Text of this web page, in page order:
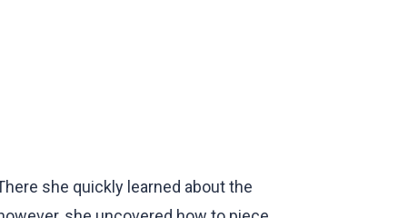
she quickly learned about the